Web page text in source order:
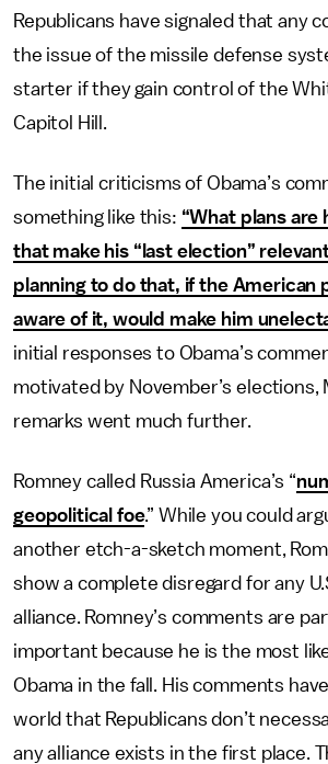
Republicans have signaled that any
the issue of the missile defense
starter if they gain control of the
Capitol Hill.
The initial criticisms of Obama’s
something like this: “What plans are
that make his “last election”
planning to do that, if the American
aware of it, would make him
initial responses to Obama’s
motivated by November’s elections,
remarks went much further.
Romney called Russia America’s “
geopolitical foe.” While you could
another etch-a-sketch moment,
show a complete disregard for any
alliance. Romney’s comments are
important because he is the most
Obama in the fall. His comments
world that Republicans don’t
any alliance exists in the first place.